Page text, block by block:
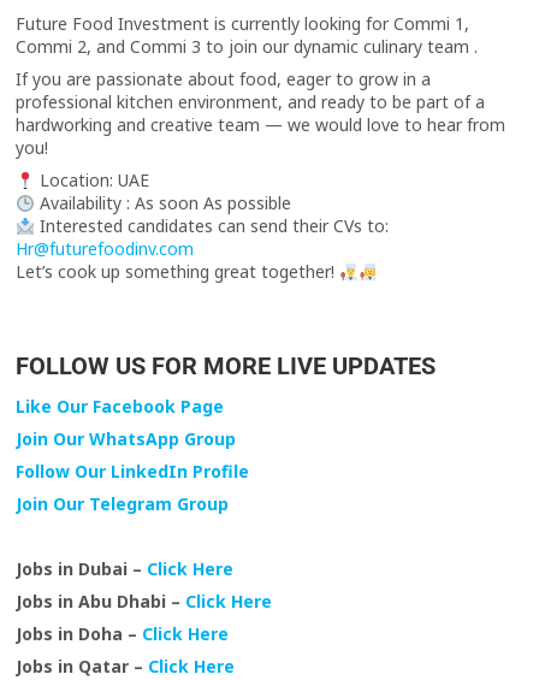
Future Food Investment is currently looking for Commi 1,
Commi 2, and Commi 3 to join our dynamic culinary team .
If you are passionate about food, eager to grow in a
professional kitchen environment, and ready to be part of a
hardworking and creative team — we would love to hear from
you!
Location: UAE
Availability : As soon As possible
Interested candidates can send their CVs to:
Hr@futurefoodinv.com
Let’s cook up something great together!
FOLLOW US FOR MORE LIVE UPDATES
Like Our Facebook Page
Join Our WhatsApp Group
Follow Our LinkedIn Profile
Join Our Telegram Group
Jobs in Dubai – Click Here
Jobs in Abu Dhabi – Click Here
Jobs in Doha – Click Here
Jobs in Qatar – Click Here